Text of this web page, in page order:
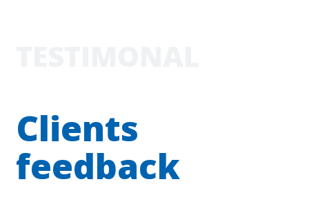
Clients
feedback